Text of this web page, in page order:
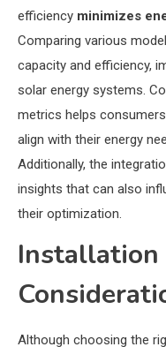
efficiency minimizes
Comparing various
capacity and efficiency,
solar energy systems.
metrics helps
align with their energy
Additionally, the
insights that can also
their optimization.
Installation
Although choosing the